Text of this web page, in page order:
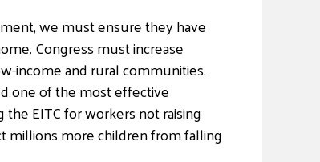
we must ensure they have
Congress must increase
income and rural communities.
one of the most effective
EITC for workers not raising
millions more children from falling